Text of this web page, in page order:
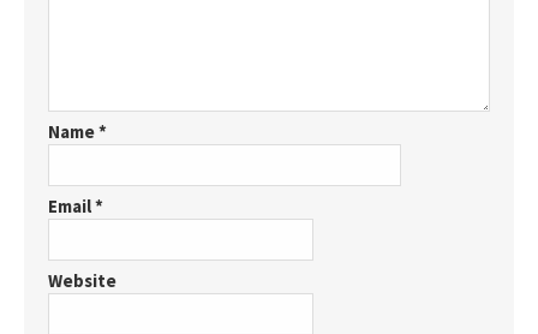
Name*
Email*
Website